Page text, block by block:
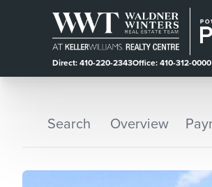
Direct: 410-220-2343Office: 410-312-0000